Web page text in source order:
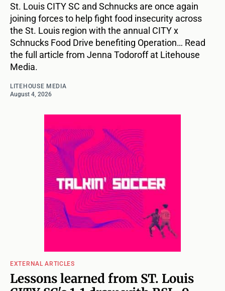
St. Louis CITY SC and Schnucks are once again
joining forces to help fight food insecurity across
the St. Louis region with the annual CITY x
Schnucks Food Drive benefiting Operation… Read
the full article from Jenna Todoroff at Litehouse
Media.
LITEHOUSE MEDIA
August 4, 2026
EXTERNAL ARTICLES
Lessons learned from ST. Louis